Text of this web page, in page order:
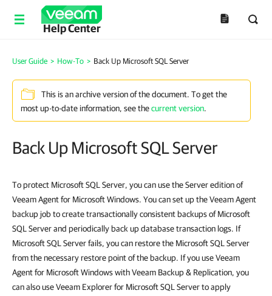
Help Center
User Guide > How-To > Back Up Microsoft SQL Server
This is an archive version of the document. To get the
most up-to-date information, see thecurrent version.
Back Up Microsoft SQL Server
To protect Microsoft SQL Server, you can use the Server edition of
Veeam Agent for Microsoft Windows. You can set up the Veeam Agent
backup job to create transactionally consistent backups ofMicrosoft
SQL Server and periodically back up database transaction logs. If
Microsoft SQL Server fails, you can restore the Microsoft SQL Server
from the necessary restore point of the backup. If you use Veeam
Agent for Microsoft Windows with Veeam Backup & Replication, you
can also use Veeam Explorer for Microsoft SQL Server to apply